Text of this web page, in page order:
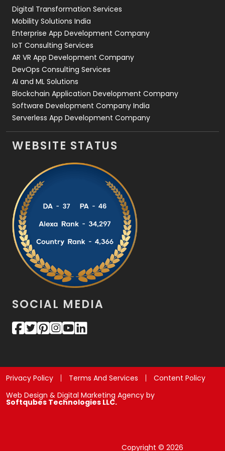
Web Development
Digital Transformation Services
Mobility Solutions India
Enterprise App Development Company
IoT Consulting Services
AR VR App Development Company
DevOps Consulting Services
AI and ML Solutions
Blockchain Application Development Company
Software Development Company India
Serverless App Development Company
WEBSITE STATUS
SOCIAL MEDIA
Privacy Policy Terms And Services
Content Policy
Web Design & Digital Marketing Agency by
Softqubes Technologies LLC.
Copyright © 2026